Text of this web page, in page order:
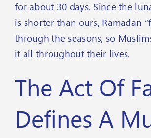
for about 30 days. Since the
is shorter than ours, Ramadan
through the seasons, so
it all throughout their lives.
The Act Of
Defines A